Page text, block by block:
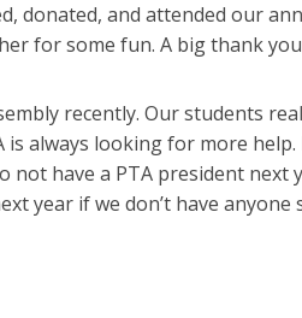
donated, and attended our
for some fun. A big thank
recently. Our students
is always looking for more
not have a PTA president
year if we don’t have